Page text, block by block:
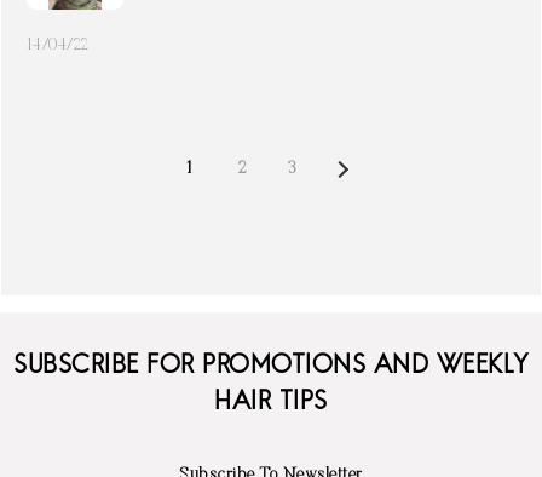
14/04/22
1 2 3
SUBSCRIBE FOR PROMOTIONS AND WEEKLY
HAIR TIPS